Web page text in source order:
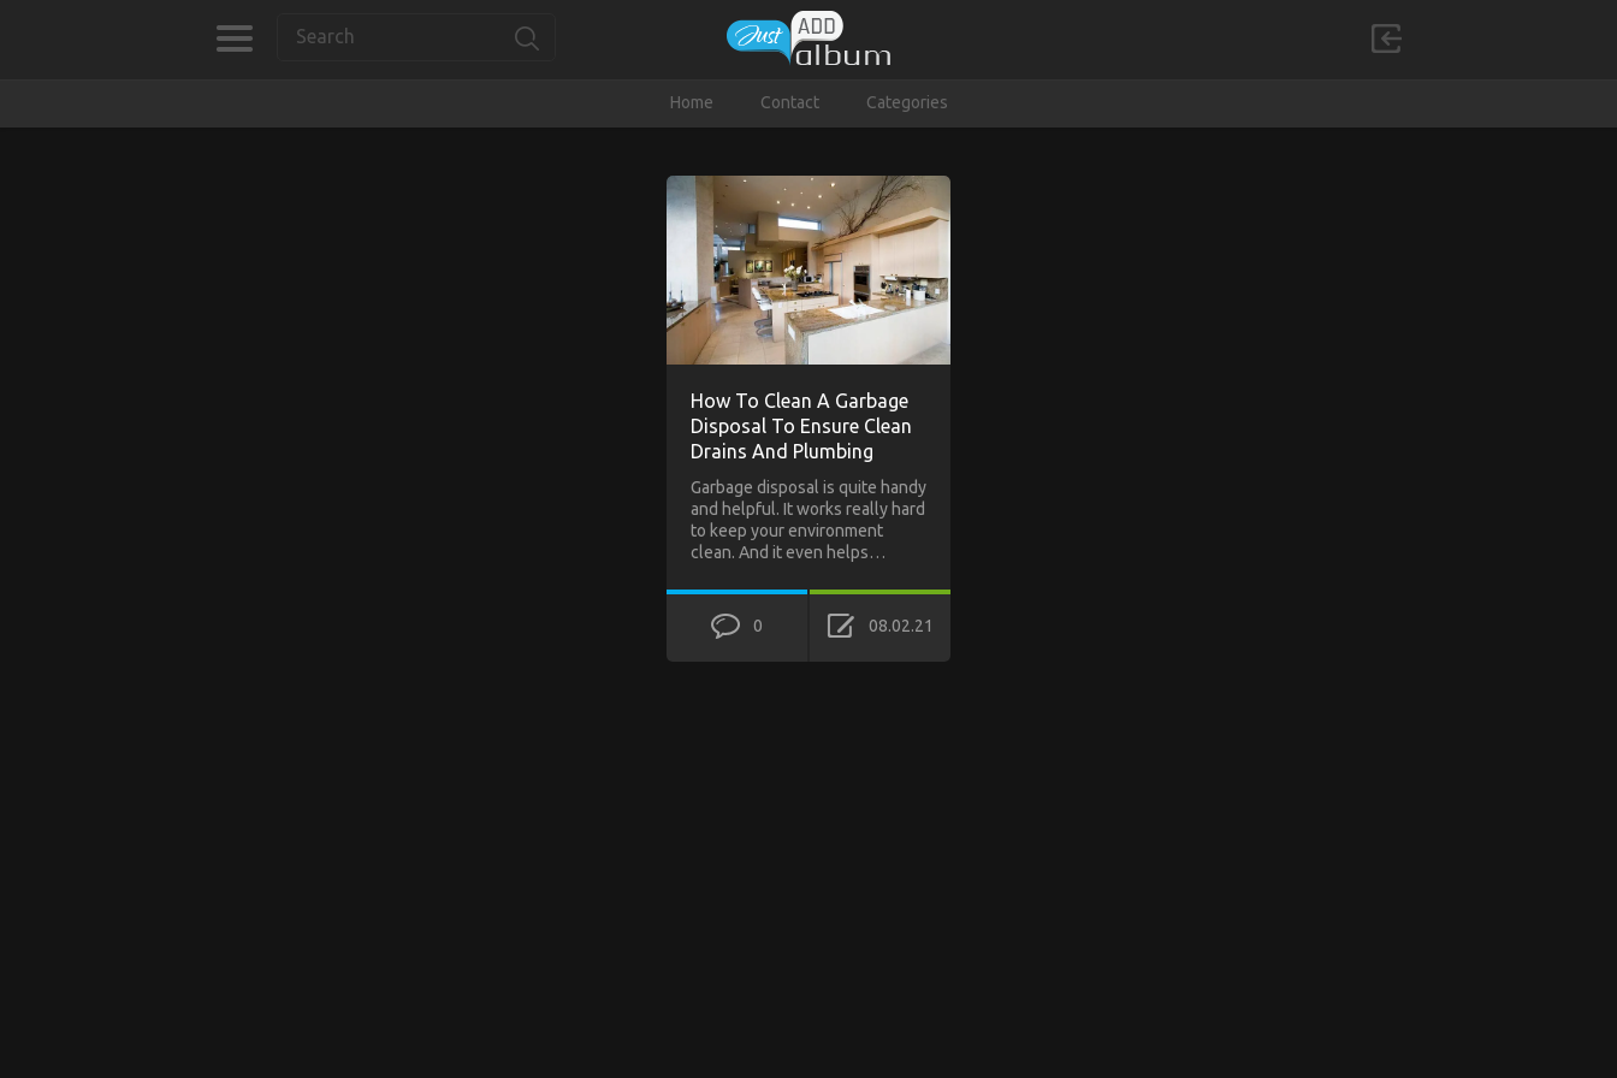
Home Contact Categories
How To Clean A Garbage
Disposal To Ensure Clean
Drains And Plumbing
Garbage disposal is quite handy
and helpful. It works really hard
to keep your environment
clean. And it even helps…
0 08.02.21